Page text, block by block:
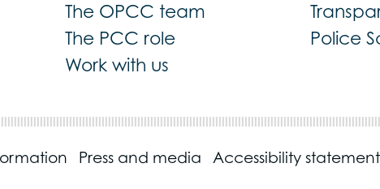
The OPCC team
The PCC role
Work with us
Police
Press and media Accessibility statement